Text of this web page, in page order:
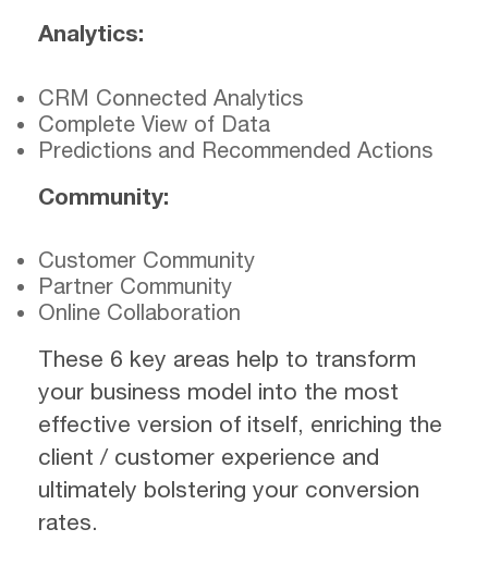
Analytics:
CRM Connected Analytics
Complete View of Data
Predictions and Recommended Actions
Community:
Customer Community
Partner Community
Online Collaboration
These 6 key areas help to transform
your business model into the most
effective version of itself, enriching the
client / customer experience and
ultimately bolstering your conversion
rates.